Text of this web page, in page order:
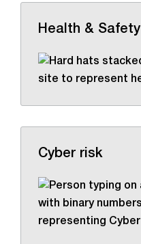
Health & Safety
Cyber risk